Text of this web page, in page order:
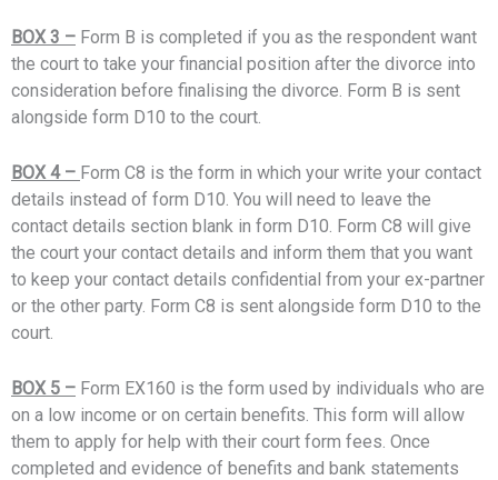
BOX 3 – Form B is completed if you as the respondent want
the court to take your financial position after the divorce into
consideration before finalising the divorce. Form B is sent
alongside form D10 to the court.
BOX 4 – Form C8 is the form in which your write your contact
details instead of form D10. You will need to leave the
contact details section blank in form D10. Form C8 will give
the court your contact details and inform them that you want
to keep your contact details confidential from your ex-partner
or the other party. Form C8 is sent alongside form D10 to the
court.
BOX 5 – Form EX160 is the form used by individuals who are
on a low income or on certain benefits. This form will allow
them to apply for help with their court form fees. Once
completed and evidence of benefits and bank statements